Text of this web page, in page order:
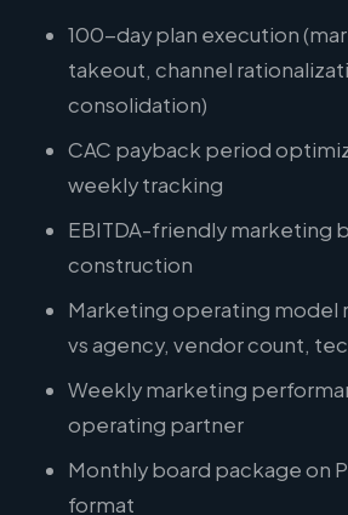
100-day plan execution
takeout, channel
consolidation)
CAC payback period
weekly tracking
EBITDA-friendly marketing
construction
Marketing operating model
vs agency, vendor count,
Weekly marketing
operating partner
Monthly board package on
format